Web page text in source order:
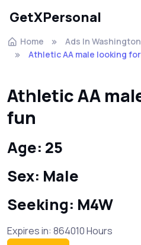
GetXPersonal
Home
Ads In
Athletic AA male looking
Athletic AA
fun
Age: 25
Sex: Male
Seeking: M4W
Expires in: 864010 Hours